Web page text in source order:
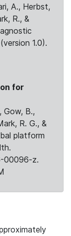
A., Herbst,
R., &
1.0).
for
Gow, B.,
R. G., &
platform
00096-z.